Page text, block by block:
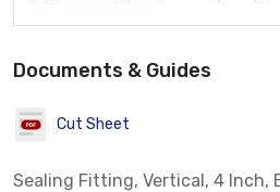
Documents & Guides
Cut Sheet
Sealing Fitting, Vertical, 4 Inch,